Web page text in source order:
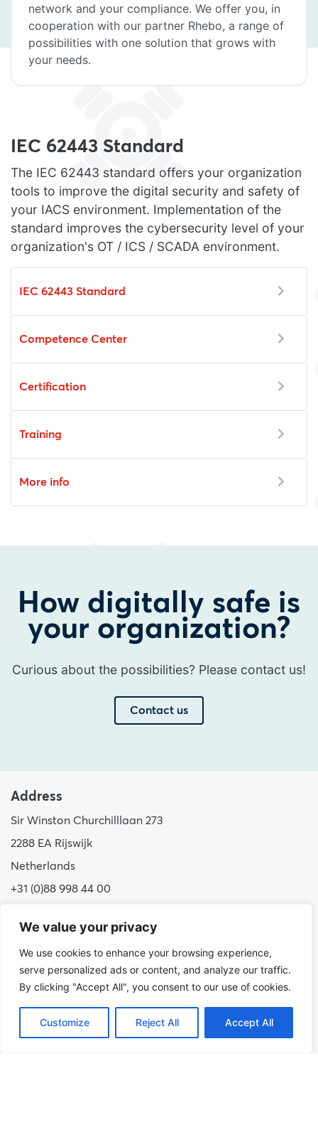
We value your privacy
We use cookies to enhance your browsing experience,
serve personalized ads or content, and analyze our traffic.
By clicking "Accept All", you consent to our use of cookies.
Customize Reject All Accept All
network and your compliance. We offer you, in
cooperation with our partner Rhebo, a range of
possibilities with one solution that grows with
your needs.
IEC 62443 Standard
The IEC 62443 standard offers your organization
tools to improve the digital security and safety of
your IACS environment. Implementation of the
standard improves the cybersecurity level of your
organization's OT / ICS / SCADA environment.
IEC 62443 Standard
Competence Center
Certification
Training
More info
How digitally safe is
your organization?
Curious about the possibilities? Please contact us!
Contact us
Address
Sir Winston Churchilllaan 273
2288 EA Rijswijk
Netherlands
+31 (0)88 998 44 00
KvK: 23040253
About us
Our approach
Benefits of Hudson Cybertec
Internship